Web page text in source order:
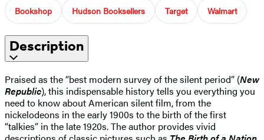
Bookshop Hudson Booksellers Target Walmart
Description
Praised as the “best modern survey of the silent period” (New
Republic), this indispensable history tells you everything you
need to know about American silent film, from the
nickelodeons in the early 1900s to the birth of the first
“talkies” in the late 1920s. The author provides vivid